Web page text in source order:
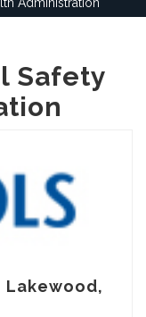
Safety
Lakewood,